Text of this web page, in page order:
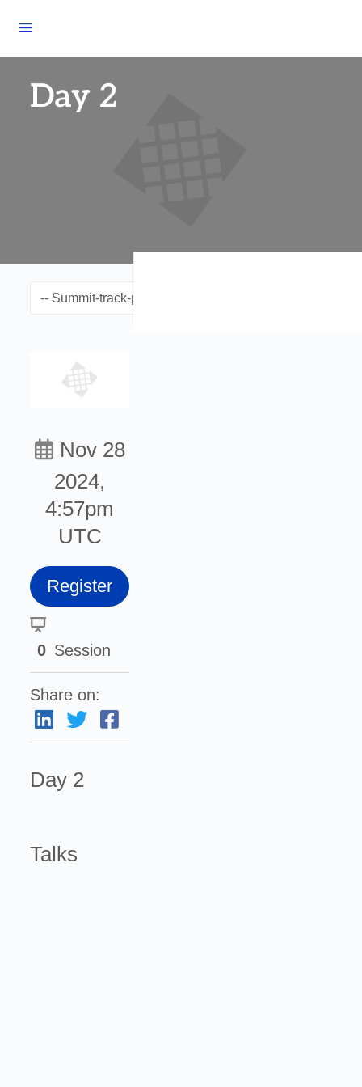
Day 2
Nov 28
2024,
4:57pm
UTC
Register
0 Session
Share on:
Day 2
Talks